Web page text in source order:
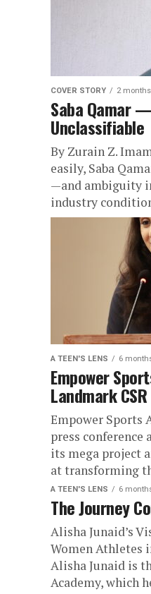
COVER STORY 2
Saba Qamar
Unclassifiable
By Zurain Z.
easily, Saba
—and ambiguity
industry
A TEEN'S LENS 6
Empower
Landmark CSR
Empower Sports
press
its mega project
at transforming
A TEEN'S LENS 6
The Journey
Alisha Junaid’s
Women Athletes
Alisha Junaid is
Academy, which